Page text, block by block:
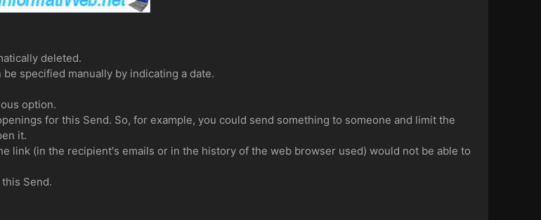
deleted.
specified manually by indicating a date.
option.
for this Send. So, for example, you could send something to someone and limit the
it.
link (in the recipient's emails or in the history of the web browser used) would not be able to
Send.